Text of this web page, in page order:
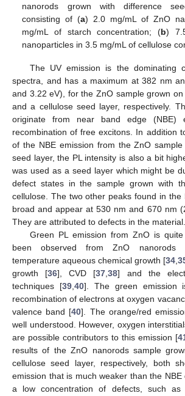
nanorods grown with difference
consisting of (a) 2.0 mg/mL of ZnO
mg/mL of starch concentration; (b)
nanoparticles in 3.5 mg/mL of cellulose
The UV emission is the dominating
spectra, and has a maximum at 382 nm
and 3.22 eV), for the ZnO sample grown
and a cellulose seed layer, respectively.
originate from near band edge (NBE)
recombination of free excitons. In addition
of the NBE emission from the ZnO
seed layer, the PL intensity is also a bit
was used as a seed layer which might be
defect states in the sample grown with
cellulose. The two other peaks found in the
broad and appear at 530 nm and 670 nm
They are attributed to defects in the material.
Green PL emission from ZnO is
been observed from ZnO nanorods
temperature aqueous chemical growth [34
growth [36], CVD [37 ,38] and the
techniques [39, 40]. The green emission
recombination of electrons at oxygen
valence band [40]. The orange/red
well understood. However, oxygen
are possible contributors to this emission [
results of the ZnO nanorods sample
cellulose seed layer, respectively, both
emission that is much weaker than the NBE
a low concentration of defects, such as